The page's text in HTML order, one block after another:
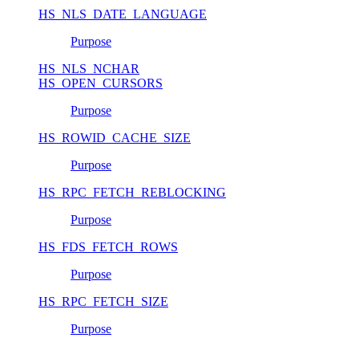
HS_NLS_DATE_LANGUAGE
Purpose
HS_NLS_NCHAR
HS_OPEN_CURSORS
Purpose
HS_ROWID_CACHE_SIZE
Purpose
HS_RPC_FETCH_REBLOCKING
Purpose
HS_FDS_FETCH_ROWS
Purpose
HS_RPC_FETCH_SIZE
Purpose